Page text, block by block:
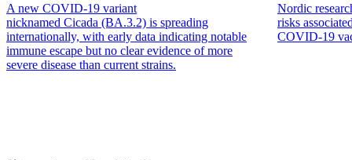
A new COVID‑19 variant
nicknamed Cicada (BA.3.2) is spreading
internationally, with early data indicating notable
immune escape but no clear evidence of more
severe disease than current strains.
Nordic
risks
COVID-19